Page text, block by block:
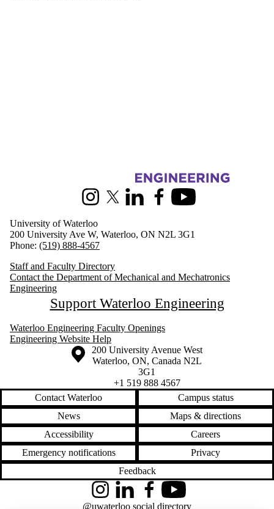
Information about Mechanical and Mechatronics Engineering
InstagramX (formerly Twitter)
LinkedInFacebookYoutube
University of Waterloo
200 University Ave W, Waterloo, ON N2L 3G1
Phone: (519) 888-4567
Staff and Faculty Directory
Contact the Department of Mechanical and Mechatronics
Engineering
Support Waterloo Engineering
Waterloo Engineering Faculty Openings
Engineering Website Help
Information about the University of Waterloo
Campus map
200 University Avenue West
Waterloo, ON, Canada N2L
3G1
+1 519 888 4567
Contact Waterloo
Campus status
News
Maps & directions
Accessibility
Careers
Emergency notifications
Privacy
Feedback
InstagramLinkedInFacebookYouTube
@uwaterloo social directory